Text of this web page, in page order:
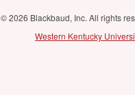
© 2026 Blackbaud, Inc. All rights
Western Kentucky